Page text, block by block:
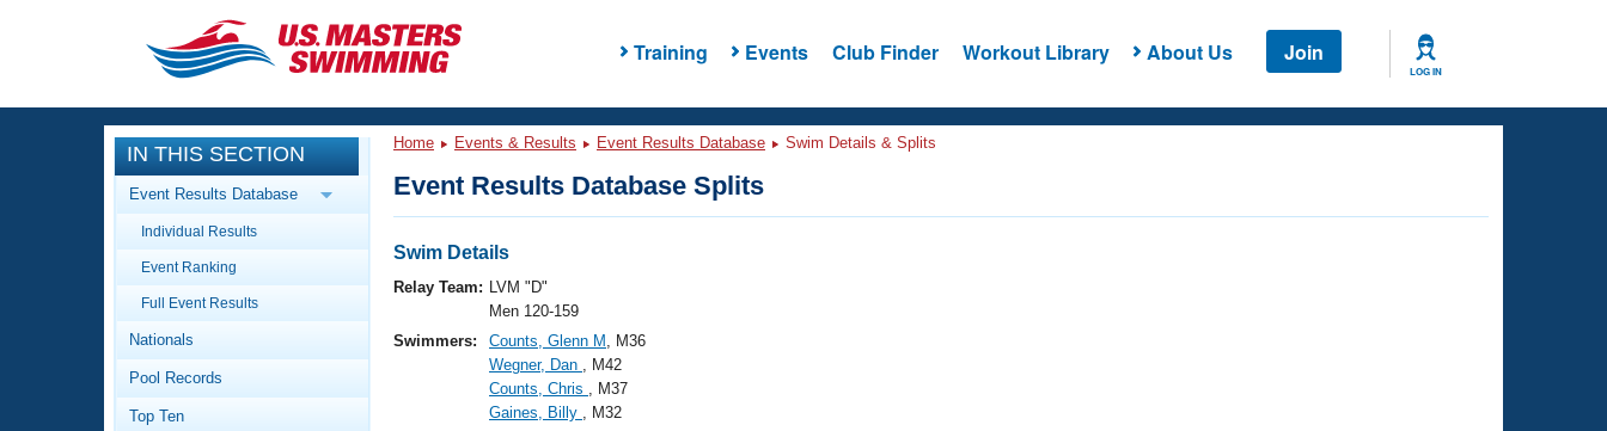
Training Events Club Finder Workout Library About Us Join
LOG IN
CLOSE
Training
Workout Library
Articles And Videos
Swimming 101
Events
Calendar Of Events
Virtual And Fitness Events
Workout Library
About Us
IN THIS SECTION
Event Results Database
Individual Results
Event Ranking
Full Event Results
Nationals
Pool Records
Top Ten
Home Events & Results Event Results Database Swim Details & Splits
Event Results Database Splits
Swim Details
Relay Team: LVM "D"
Men 120-159
Swimmers:
Counts, Glenn M , M36
Wegner, Dan , M42
Counts, Chris , M37
Gaines, Billy , M32